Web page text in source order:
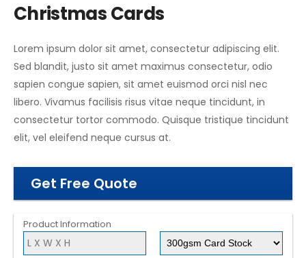
Christmas Cards
Lorem ipsum dolor sit amet, consectetur adipiscing elit.
Sed blandit, justo sit amet maximus consectetur, odio
sapien congue sapien, sit amet euismod orci nisl nec
libero. Vivamus facilisis risus vitae neque tincidunt, in
consectetur tortor commodo. Quisque tristique tincidunt
elit, vel eleifend neque cursus at.
Get Free Quote
Product Information